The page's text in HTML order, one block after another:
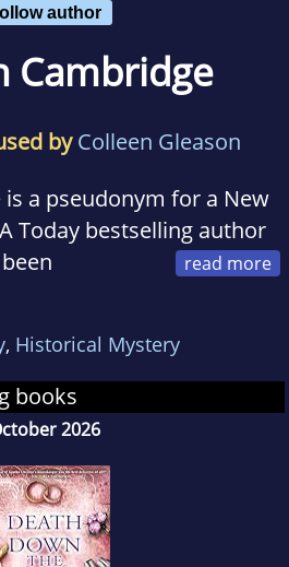
author
Cambridge
by Colleen Gleason
a pseudonym for a New
Today bestselling author
, Historical Mystery
books
2026